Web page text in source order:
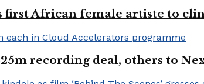
first African female artiste to
recording deal, others to